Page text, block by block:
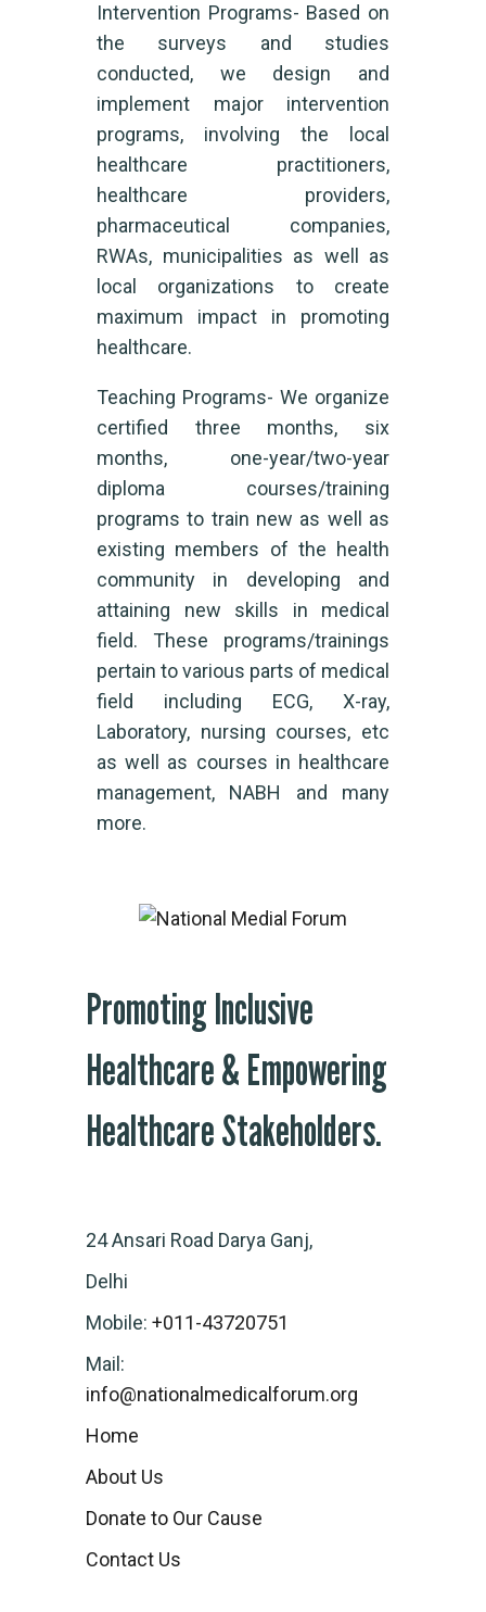
Intervention Programs- Based on
the surveys and studies
conducted, we design and
implement major intervention
programs, involving the local
healthcare practitioners,
healthcare providers,
pharmaceutical companies,
RWAs, municipalities as well as
local organizations to create
maximum impact in promoting
healthcare.
Teaching Programs- We organize
certified three months, six
months, one-year/two-year
diploma courses/training
programs to train new as well as
existing members of the health
community in developing and
attaining new skills in medical
field. These programs/trainings
pertain to various parts of medical
field including ECG, X-ray,
Laboratory, nursing courses, etc
as well as courses in healthcare
management, NABH and many
more.
Promoting Inclusive
Healthcare & Empowering
Healthcare Stakeholders.
24 Ansari Road Darya Ganj,
Delhi
Mobile: +011-43720751
Mail:
info@nationalmedicalforum.org
Home
About Us
Donate to Our Cause
Contact Us